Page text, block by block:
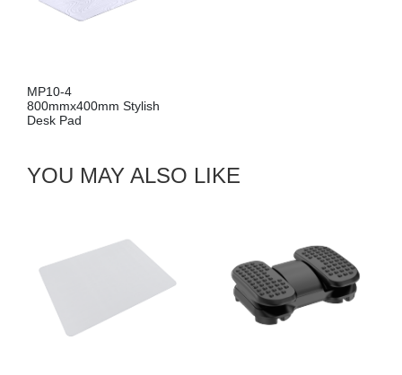
MP10-4
800mmx400mm Stylish
Desk Pad
YOU MAY ALSO LIKE